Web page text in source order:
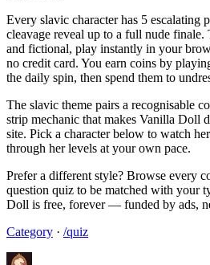
Every slavic character has 5 escalating
cleavage reveal up to a full nude finale.
and fictional, play instantly in your
no credit card. You earn coins by
the daily spin, then spend them to
The slavic theme pairs a recognisable
strip mechanic that makes Vanilla Doll
site. Pick a character below to watch
through her levels at your own pace.
Prefer a different style? Browse every
question quiz to be matched with your
Doll is free, forever — funded by ads,
Category · /quiz